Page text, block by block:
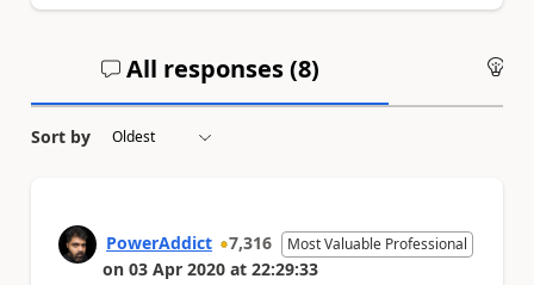
All responses (8)
Sort by
PowerAddict 7,316 Most Valuable Professional
on 03 Apr 2020 at 22:29:33